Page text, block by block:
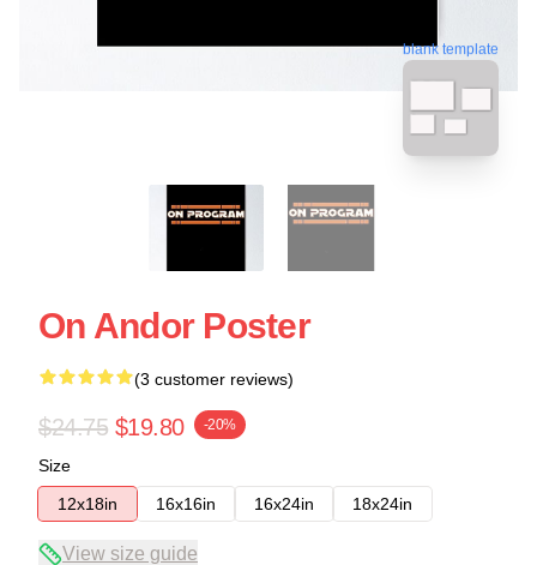
blank template
On Andor Poster
(3 customer reviews)
$24.75 $19.80 -20%
Size
12x18in
16x16in 16x24in 18x24in
View size guide